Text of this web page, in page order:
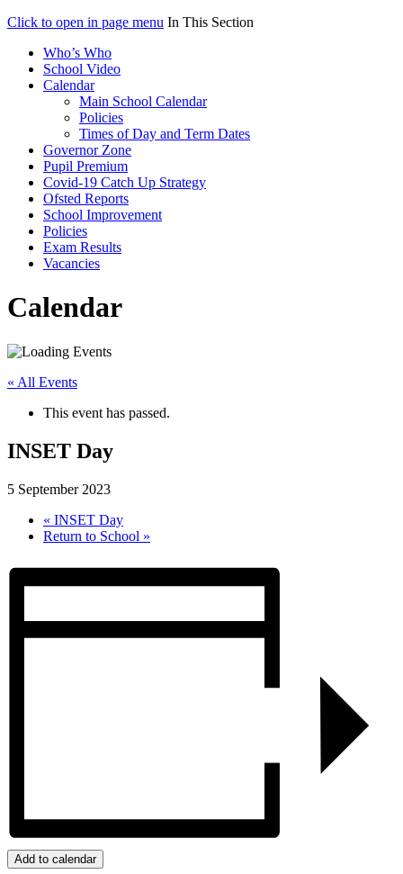
Click to open in page menu In This Section
Who’s Who
School Video
Calendar
Main School Calendar
Policies
Times of Day and Term Dates
Governor Zone
Pupil Premium
Covid-19 Catch Up Strategy
Ofsted Reports
School Improvement
Policies
Exam Results
Vacancies
Calendar
« All Events
This event has passed.
INSET Day
5 September 2023
« INSET Day
Return to School »
Add to calendar